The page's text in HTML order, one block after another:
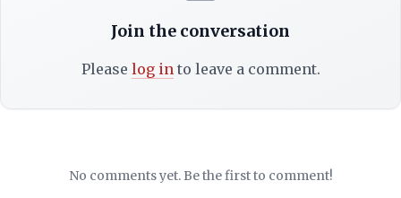
Join the conversation
Please log into leave a comment.
No comments yet. Be the first to comment!